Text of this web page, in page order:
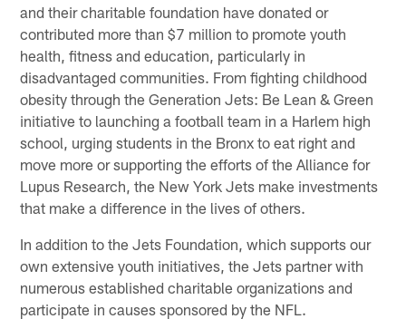
and their charitable foundation have donated or
contributed more than $7 million to promote youth
health, fitness and education, particularly in
disadvantaged communities. From fighting childhood
obesity through the Generation Jets: Be Lean & Green
initiative to launching a football team in a Harlem high
school, urging students in the Bronx to eat right and
move more or supporting the efforts of the Alliance for
Lupus Research, the New York Jets make investments
that make a difference in the lives of others.
In addition to the Jets Foundation, which supports our
own extensive youth initiatives, the Jets partner with
numerous established charitable organizations and
participate in causes sponsored by the NFL.